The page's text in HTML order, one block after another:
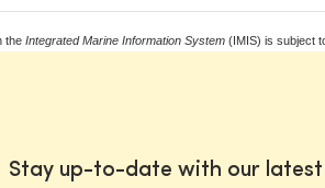
the Integrated Marine Information System (IMIS) is subject
Stay up-to-date with our latest